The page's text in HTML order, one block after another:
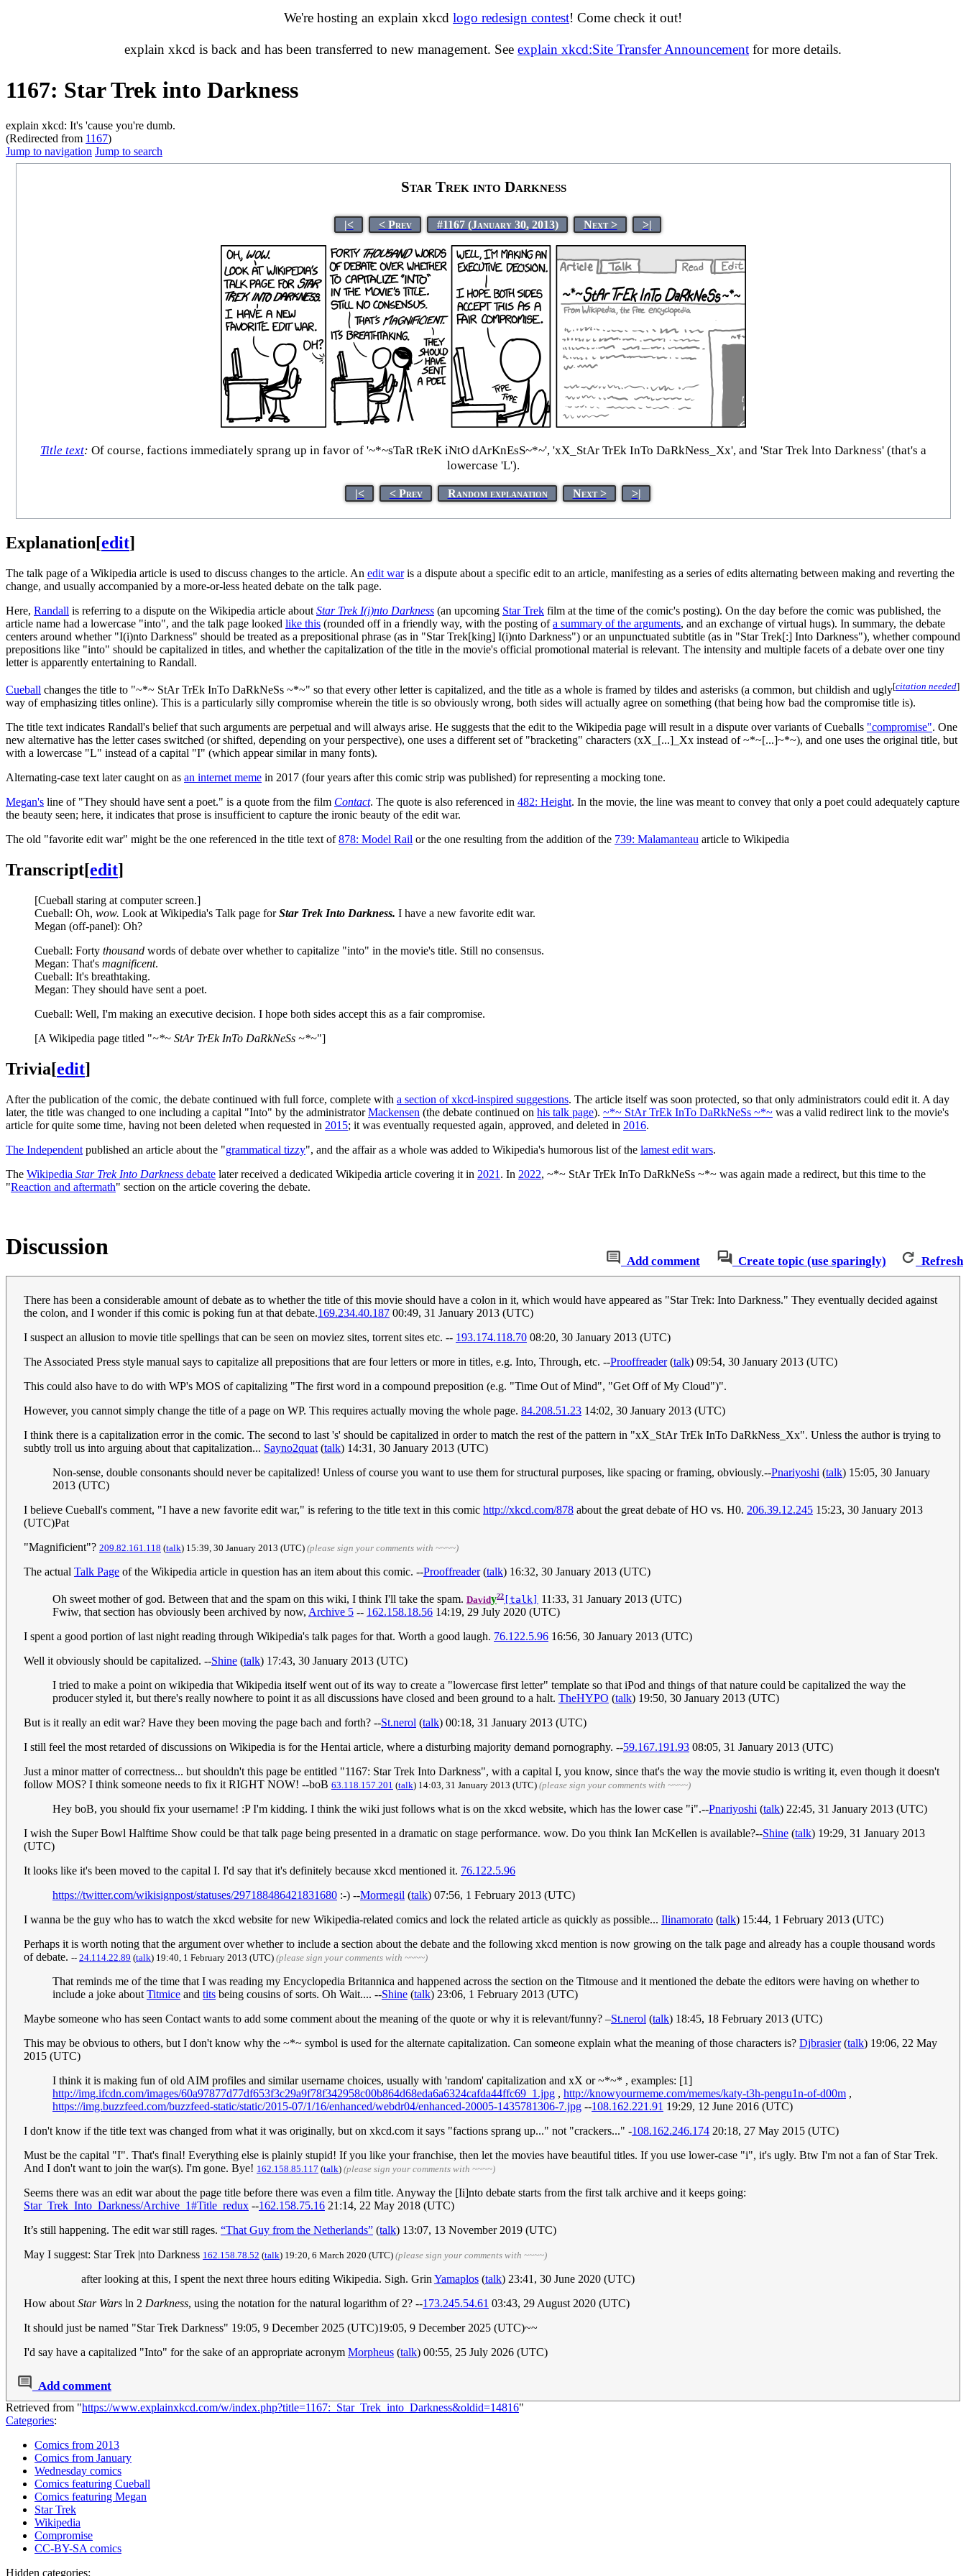
We're hosting an explain xkcd logo redesign contest! Come check it out!
explain xkcd is back and has been transferred to new management. See explain xkcd:Site Transfer Announcement for more details.
1167: Star Trek into Darkness
explain xkcd: It's 'cause you're dumb.
(Redirected from 1167)
Jump to navigation Jump to search
Star Trek into Darkness
|< < Prev #1167 (January 30, 2013) Next > >|
Title text: Of course, factions immediately sprang up in favor of '~*~sTaR tReK iNtO dArKnEsS~*~', 'xX_StAr TrEk InTo DaRkNess_Xx', and 'Star Trek lnto Darkness' (that's a
lowercase 'L').
|< < Prev Random explanation Next > >|
Explanation[edit]
The talk page of a Wikipedia article is used to discuss changes to the article. An edit waris a dispute about a specific edit to an article, manifesting as a series of edits alternating between making and reverting the
change, and usually accompanied by a more-or-less heated debate on the talk page.
Here, Randall is referring to a dispute on the Wikipedia article about Star Trek I(i)nto Darkness (an upcoming Star Trek film at the time of the comic's posting). On the day before the comic was published, the
article name had a lowercase "into", and the talk page looked like this (rounded off in a friendly way, with the posting ofa summary of the arguments, and an exchange of virtual hugs). In summary, the debate
centers around whether "I(i)nto Darkness" should be treated as a prepositional phrase (as in "Star Trek[king] I(i)nto Darkness") or an unpunctuated subtitle (as in "Star Trek[:] Into Darkness"), whether compound
prepositions like "into" should be capitalized in titles, and whether the capitalization of the title in the movie's official promotional material is relevant. The intensity and multiple facets of a debate over one tiny
letter is apparently entertaining to Randall.
Cueball changes the title to "~*~ StAr TrEk InTo DaRkNeSs ~*~" so that every other letter is capitalized, and the title as a whole is framed by tildes and asterisks (a common, but childish and ugly[citation needed]
way of emphasizing titles online). This is a particularly silly compromise wherein the title is so obviously wrong, both sides will actually agree on something (that being how bad the compromise title is).
The title text indicates Randall's belief that such arguments are perpetual and will always arise. He suggests that the edit to the Wikipedia page will result in a dispute over variants of Cueballs "compromise". One
new alternative has the letter cases switched (or shifted, depending on your perspective), one uses a different set of "bracketing" characters (xX_[...]_Xx instead of ~*~[...]~*~), and one uses the original title, but
with a lowercase "L" instead of a capital "I" (which appear similar in many fonts).
Alternating-case text later caught on as an internet meme in 2017 (four years after this comic strip was published) for representing a mocking tone.
Megan's line of "They should have sent a poet." is a quote from the film Contact. The quote is also referenced in 482: Height. In the movie, the line was meant to convey that only a poet could adequately capture
the beauty seen; here, it indicates that prose is insufficient to capture the ironic beauty of the edit war.
The old "favorite edit war" might be the one referenced in the title text of878: Model Rail or the one resulting from the addition of the 739: Malamanteau article to Wikipedia
Transcript[edit]
[Cueball staring at computer screen.]
Cueball: Oh, wow. Look at Wikipedia's Talk page forStar Trek Into Darkness. I have a new favorite edit war.
Megan (off-panel): Oh?
Cueball: Forty thousand words of debate over whether to capitalize "into" in the movie's title. Still no consensus.
Megan: That's magnificent.
Cueball: It's breathtaking.
Megan: They should have sent a poet.
Cueball: Well, I'm making an executive decision. I hope both sides accept this as a fair compromise.
[A Wikipedia page titled "~*~ StAr TrEk InTo DaRkNeSs ~*~"]
Trivia[edit]
After the publication of the comic, the debate continued with full force, complete with a section of xkcd-inspired suggestions. The article itself was soon protected, so that only administrators could edit it. A day
later, the title was changed to one including a capital "Into" by the administratorMackensen (the debate continued on his talk page). ~*~ StAr TrEk InTo DaRkNeSs ~*~ was a valid redirect link to the movie's
article for quite some time, having not been deleted when requested in 2015; it was eventually requested again, approved, and deleted in 2016.
The Independent published an article about the "grammatical tizzy", and the affair as a whole was added to Wikipedia's humorous list of the lamest edit wars.
The Wikipedia Star Trek Into Darkness debate later received a dedicated Wikipedia article covering it in 2021 . In 2022, ~*~ StAr TrEk InTo DaRkNeSs ~*~ was again made a redirect, but this time to the
"Reaction and aftermath" section on the article covering the debate.
Add comment Create topic (use sparingly) Refresh
Discussion
There has been a considerable amount of debate as to whether the title of this movie should have a colon in it, which would have appeared as "Star Trek: Into Darkness." They eventually decided against
the colon, and I wonder if this comic is poking fun at that debate.169.234.40.187 00:49, 31 January 2013 (UTC)
I suspect an allusion to movie title spellings that can be seen on moviez sites, torrent sites etc. -- 193.174.118.70 08:20, 30 January 2013 (UTC)
The Associated Press style manual says to capitalize all prepositions that are four letters or more in titles, e.g. Into, Through, etc. --Prooffreader(talk) 09:54, 30 January 2013 (UTC)
This could also have to do with WP's MOS of capitalizing "The first word in a compound preposition (e.g. "Time Out of Mind", "Get Off of My Cloud")".
However, you cannot simply change the title of a page on WP. This requires actually moving the whole page. 84.208.51.23 14:02, 30 January 2013 (UTC)
I think there is a capitalization error in the comic. The second to last 's' should be capitalized in order to match the rest of the pattern in "xX_StAr TrEk InTo DaRkNess_Xx". Unless the author is trying to
subtly troll us into arguing about that capitalization... Sayno2quat (talk) 14:31, 30 January 2013 (UTC)
Non-sense, double consonants should never be capitalized! Unless of course you want to use them for structural purposes, like spacing or framing, obviously.--Pnariyoshi (talk) 15:05, 30 January
2013 (UTC)
I believe Cueball's comment, "I have a new favorite edit war," is refering to the title text in this comic http://xkcd.com/878 about the great debate of HO vs. H0. 206.39.12.245 15:23, 30 January 2013
(UTC)Pat
"Magnificient"? 209.82.161.118 (talk) 15:39, 30 January 2013 (UTC) (please sign your comments with ~~~~)
The actual Talk Page of the Wikipedia article in question has an item about this comic. --Prooffreader(talk) 16:32, 30 January 2013 (UTC)
Oh sweet mother of god. Between that and the spam on this wiki, I think I'll take the spam. Davidy22 [talk]
11:33, 31 January 2013 (UTC)
Fwiw, that section has obviously been archived by now, Archive 5 -- 162.158.18.56 14:19, 29 July 2020 (UTC)
I spent a good portion of last night reading through Wikipedia's talk pages for that. Worth a good laugh. 76.122.5.96 16:56, 30 January 2013 (UTC)
Well it obviously should be capitalized. --Shine (talk) 17:43, 30 January 2013 (UTC)
I tried to make a point on wikipedia that Wikipedia itself went out of its way to create a "lowercase first letter" template so that iPod and things of that nature could be capitalized the way the
producer styled it, but there's really nowhere to point it as all discussions have closed and been ground to a halt. TheHYPO (talk) 19:50, 30 January 2013 (UTC)
But is it really an edit war? Have they been moving the page bach and forth? --St.nerol (talk) 00:18, 31 January 2013 (UTC)
I still feel the most retarded of discussions on Wikipedia is for the Hentai article, where a disturbing majority demand pornography. --59.167.191.93 08:05, 31 January 2013 (UTC)
Just a minor matter of correctness... but shouldn't this page be entitled "1167: Star Trek Into Darkness", with a capital I, you know, since that's the way the movie studio is writing it, even though it doesn't
follow MOS? I think someone needs to fix it RIGHT NOW! --boB 63.118.157.201 (talk) 14:03, 31 January 2013 (UTC) (please sign your comments with ~~~~)
Hey boB, you should fix your username! :P I'm kidding. I think the wiki just follows what is on the xkcd website, which has the lower case "i".--Pnariyoshi (talk) 22:45, 31 January 2013 (UTC)
I wish the Super Bowl Halftime Show could be that talk page being presented in a dramatic on stage performance. wow. Do you think Ian McKellen is available?--Shine (talk) 19:29, 31 January 2013
(UTC)
It looks like it's been moved to the capital I. I'd say that it's definitely because xkcd mentioned it. 76.122.5.96
https://twitter.com/wikisignpost/statuses/297188486421831680 :-) --Mormegil (talk) 07:56, 1 February 2013 (UTC)
I wanna be the guy who has to watch the xkcd website for new Wikipedia-related comics and lock the related article as quickly as possible... Ilinamorato (talk) 15:44, 1 February 2013 (UTC)
Perhaps it is worth noting that the argument over whether to include a section about the debate and the following xkcd mention is now growing on the talk page and already has a couple thousand words
of debate. -- 24.114.22.89 (talk) 19:40, 1 February 2013 (UTC) (please sign your comments with ~~~~)
That reminds me of the time that I was reading my Encyclopedia Britannica and happened across the section on the Titmouse and it mentioned the debate the editors were having on whether to
include a joke about Titmice and tits being cousins of sorts. Oh Wait.... --Shine (talk) 23:06, 1 February 2013 (UTC)
Maybe someone who has seen Contact wants to add some comment about the meaning of the quote or why it is relevant/funny? –St.nerol (talk) 18:45, 18 February 2013 (UTC)
This may be obvious to others, but I don't know why the ~*~ symbol is used for the alternate capitalization. Can someone explain what the meaning of those characters is? Djbrasier(talk) 19:06, 22 May
2015 (UTC)
I think it is making fun of old AIM profiles and similar username choices, usually with 'random' capitalization and xX or ~*~* , examples: [1]
http://img.ifcdn.com/images/60a97877d77df653f3c29a9f78f342958c00b864d68eda6a6324cafda44ffc69_1.jpg , http://knowyourmeme.com/memes/katy-t3h-pengu1n-of-d00m ,
https://img.buzzfeed.com/buzzfeed-static/static/2015-07/1/16/enhanced/webdr04/enhanced-20005-1435781306-7.jpg --108.162.221.91 19:29, 12 June 2016 (UTC)
I don't know if the title text was changed from what it was originally, but on xkcd.com it says "factions sprang up..." not "crackers..." -108.162.246.174 20:18, 27 May 2015 (UTC)
Must be the capital "I". That's final! Everything else is plainly stupid! If you like your franchise, then let the movies have beautiful titles. If you use lower-case "i", it's ugly. Btw I'm not a fan of Star Trek.
And I don't want to join the war(s). I'm gone. Bye! 162.158.85.117 (talk) (please sign your comments with ~~~~)
Seems there was an edit war about the page title before there was even a film title. Anyway the [Ii]nto debate starts from the first talk archive and it keeps going:
Star_Trek_Into_Darkness/Archive_1#Title_redux --162.158.75.16 21:14, 22 May 2018 (UTC)
It’s still happening. The edit war still rages. “That Guy from the Netherlands” (talk) 13:07, 13 November 2019 (UTC)
May I suggest: Star Trek |nto Darkness 162.158.78.52 (talk) 19:20, 6 March 2020 (UTC) (please sign your comments with ~~~~)
after looking at this, I spent the next three hours editing Wikipedia. Sigh. Grin Yamaplos (talk) 23:41, 30 June 2020 (UTC)
How about Star Wars ln 2 Darkness, using the notation for the natural logarithm of 2? --173.245.54.61 03:43, 29 August 2020 (UTC)
It should just be named "Star Trek Darkness" 19:05, 9 December 2025 (UTC)19:05, 9 December 2025 (UTC)~~
I'd say have a capitalized "Into" for the sake of an appropriate acronym Morpheus (talk) 00:55, 25 July 2026 (UTC)
Add comment
Retrieved from "https://www.explainxkcd.com/w/index.php?title=1167:_Star_Trek_into_Darkness&oldid=14816"
Categories:
Comics from 2013
Comics from January
Wednesday comics
Comics featuring Cueball
Comics featuring Megan
Star Trek
Wikipedia
Compromise
CC-BY-SA comics
Hidden categories: